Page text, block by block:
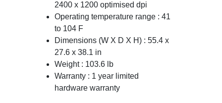
2400 x 1200 optimised dpi
Operating temperature range : 41
to 104 F
Dimensions (W X D X H) : 55.4 x
27.6 x 38.1 in
Weight : 103.6 lb
Warranty : 1 year limited
hardware warranty